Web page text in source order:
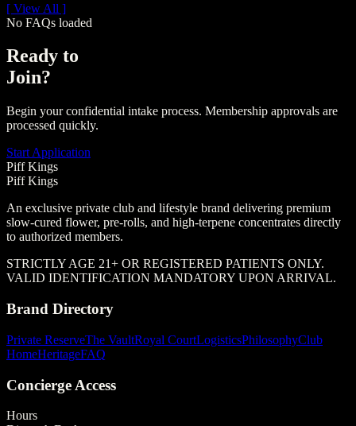
[ View All ]
No FAQs loaded
Ready to
Join?
Begin your confidential intake process. Membership approvals are
processed quickly.
Start Application
Piff Kings
Piff Kings
An exclusive private club and lifestyle brand delivering premium
slow-cured flower, pre-rolls, and high-terpene concentrates directly
to authorized members.
STRICTLY AGE 21+ OR REGISTERED PATIENTS ONLY.
VALID IDENTIFICATION MANDATORY UPON ARRIVAL.
Brand Directory
Private ReserveThe VaultRoyal CourtLogisticsPhilosophyClub
HomeHeritageFAQ
Concierge Access
Hours